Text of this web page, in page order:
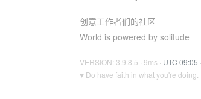
创意工作者们的社区
World is powered by solitude
VERSION: 3.9.8.5 · 9ms · UTC 09:05 ·
♥ Do have faith in what you're doing.